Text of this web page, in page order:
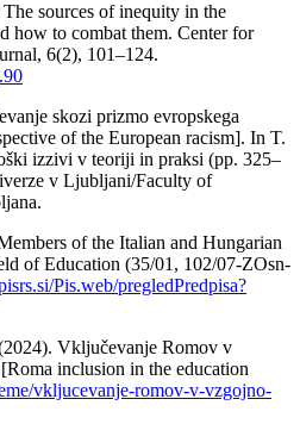
sources of inequity in the
how to combat them. Center for
6(2), 101–124.
skozi prizmo evropskega
of the European racism]. In T.
izzivi v teoriji in praksi (pp. 325–
v Ljubljani/Faculty of
of the Italian and Hungarian
of Education (35/01, 102/07-ZOsn-
Pis.web/pregledPredpisa?
Vključevanje Romov v
inclusion in the education
vkljucevanje-romov-v-vzgojno-